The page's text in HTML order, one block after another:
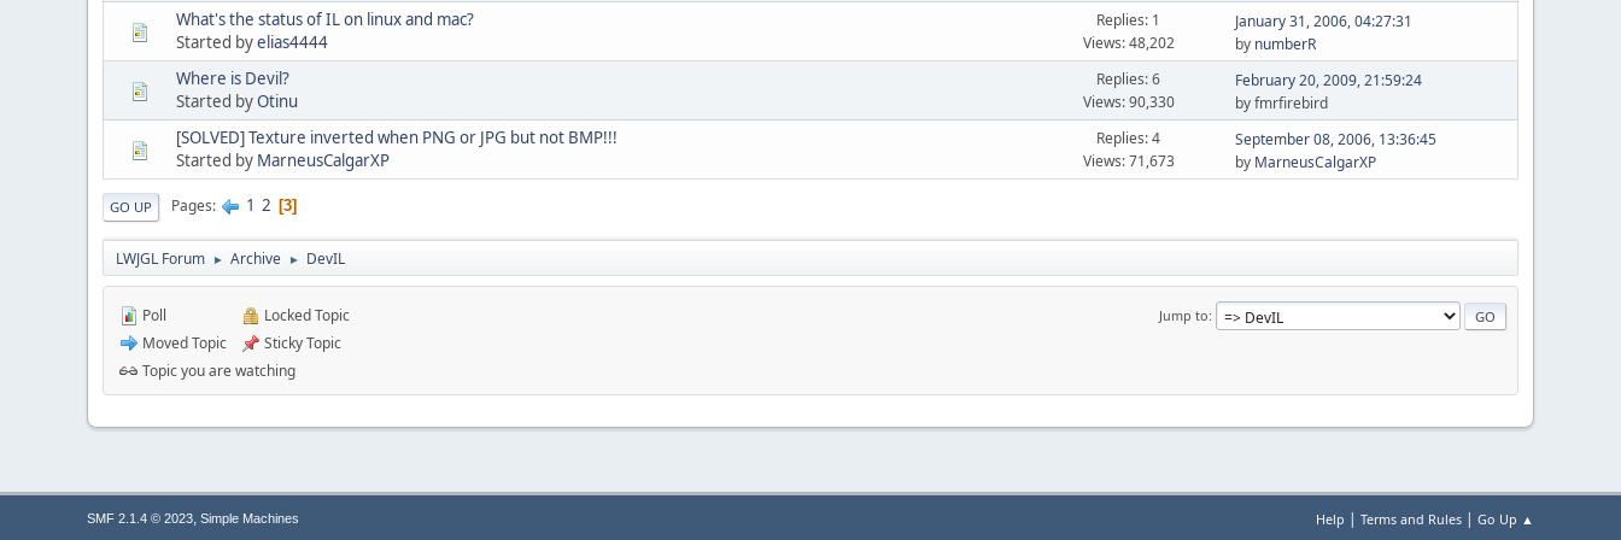
What's the status of IL on linux and mac?
Started byelias4444
Replies: 1
Views: 48,202
January 31, 2006, 04:27:31
by numberR
Where is Devil?
Started byOtinu
Replies: 6
Views: 90,330
February 20, 2009, 21:59:24
by fmrfirebird
[SOLVED] Texture inverted when PNG or JPG but not BMP!!!
Started by MarneusCalgarXP
Replies: 4
Views: 71,673
September 08, 2006, 13:36:45
by MarneusCalgarXP
GO UP Pages 1 2 3
LWJGL Forum ► Archive ► DevIL
Jump to
Poll
Moved Topic
Locked Topic
Sticky Topic
Topic you are watching
Help | Terms and Rules | Go Up ▲
SMF 2.1.4 © 2023, Simple Machines